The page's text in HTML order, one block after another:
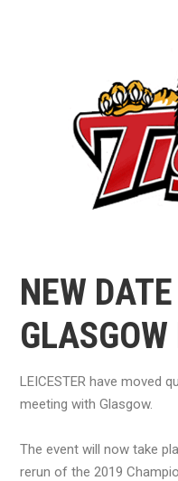
NEW
LEICESTER have moved
meeting with Glasgow.
The event will now take
rerun of the 2019